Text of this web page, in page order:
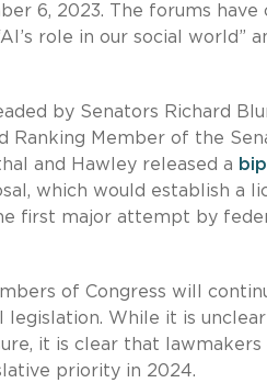
6, 2023. The forums
role in our social world”
by Senators Richard
Ranking Member of the
and Hawley released a
which would establish a
first major attempt by
of Congress will
While it is unclear
it is clear that
priority in 2024.